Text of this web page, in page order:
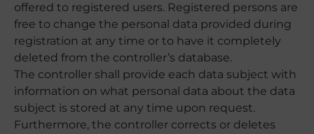
offered to registered users. Registered persons are
free to change the personal data provided during
registration at any time or to have it completely
deleted from the controller’s database.
The controller shall provide each data subject with
information on what personal data about the data
subject is stored at any time upon request.
Furthermore, the controller corrects or deletes